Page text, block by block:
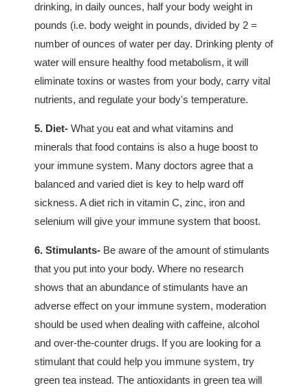
drinking, in daily ounces, half your body weight in
pounds (i.e. body weight in pounds, divided by 2 =
number of ounces of water per day. Drinking plenty of
water will ensure healthy food metabolism, it will
eliminate toxins or wastes from your body, carry vital
nutrients, and regulate your body's temperature.
5. Diet- What you eat and what vitamins and
minerals that food contains is also a huge boost to
your immune system. Many doctors agree that a
balanced and varied diet is key to help ward off
sickness. A diet rich in vitamin C, zinc, iron and
selenium will give your immune system that boost.
6. Stimulants- Be aware of the amount of stimulants
that you put into your body. Where no research
shows that an abundance of stimulants have an
adverse effect on your immune system, moderation
should be used when dealing with caffeine, alcohol
and over-the-counter drugs. If you are looking for a
stimulant that could help you immune system, try
green tea instead. The antioxidants in green tea will